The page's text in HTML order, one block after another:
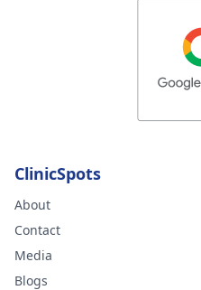
ClinicSpots
About
Contact
Media
Blogs